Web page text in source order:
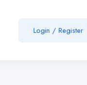
Login / Register